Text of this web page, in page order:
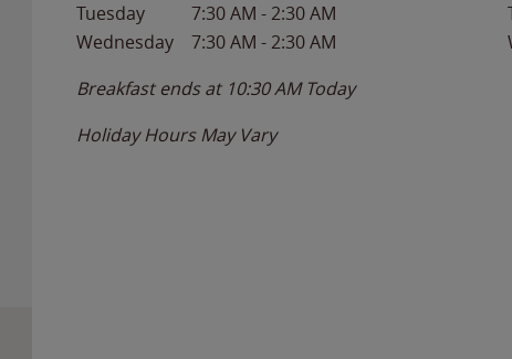
Tuesday
7:30 AM -2:30 AM
Wednesday
7:30 AM -2:30 AM
Breakfast ends at 10:30 AM Today
Holiday Hours May Vary